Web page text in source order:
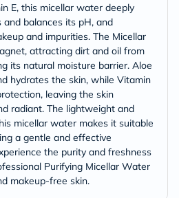
E, this micellar water deeply
balances its pH, and
and impurities. The Micellar
attracting dirt and oil from
its natural moisture barrier. Aloe
hydrates the skin, while Vitamin
leaving the skin
radiant. The lightweight and
micellar water makes it suitable
a gentle and effective
the purity and freshness
Purifying Micellar Water
makeup-free skin.